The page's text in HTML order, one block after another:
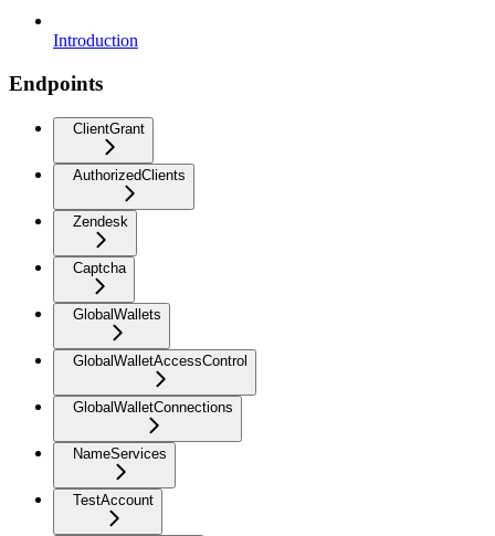
Introduction
Endpoints
ClientGrant
AuthorizedClients
Zendesk
Captcha
GlobalWallets
GlobalWalletAccessControl
GlobalWalletConnections
NameServices
TestAccount